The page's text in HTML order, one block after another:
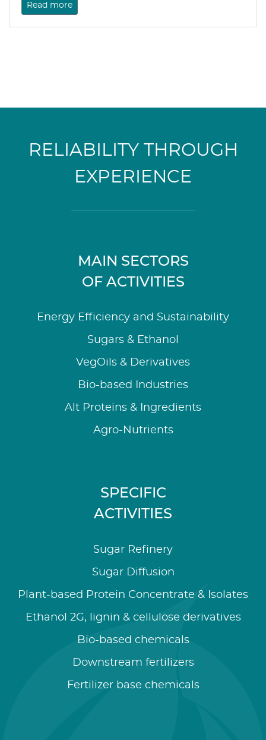
Read more
RELIABILITY THROUGH
EXPERIENCE
MAIN SECTORS
OF ACTIVITIES
Energy Efficiency and Sustainability
Sugars & Ethanol
VegOils & Derivatives
Bio-based Industries
Alt Proteins & Ingredients
Agro-Nutrients
SPECIFIC
ACTIVITIES
Sugar Refinery
Sugar Diffusion
Plant-based Protein Concentrate & Isolates
Ethanol 2G, lignin & cellulose derivatives
Bio-based chemicals
Downstream fertilizers
Fertilizer base chemicals